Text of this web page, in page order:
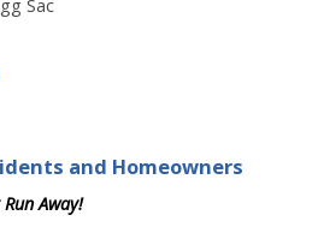
Sac
and Homeowners
Away!